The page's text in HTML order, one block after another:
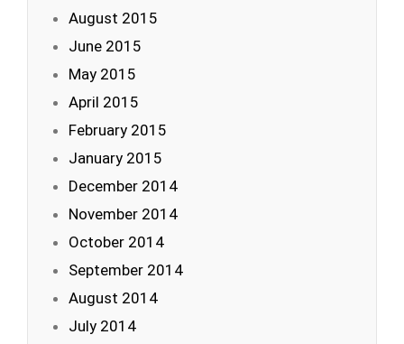
August 2015
June 2015
May 2015
April 2015
February 2015
January 2015
December 2014
November 2014
October 2014
September 2014
August 2014
July 2014